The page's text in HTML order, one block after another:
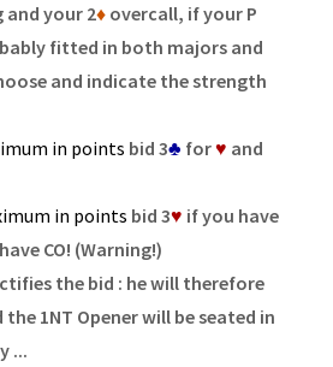
and your 2♦overcall, if your P
fitted in both majors and
and indicate the strength
in points bid 3♣ for♥ and
in points bid 3♥ if you have
CO! (Warning!)
the bid : he will therefore
the 1NT Opener will be seated in
...